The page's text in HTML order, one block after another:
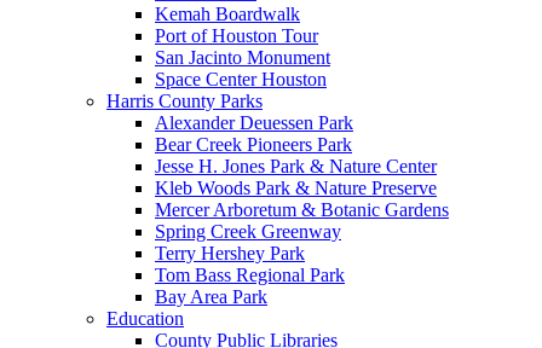
Kemah Boardwalk
Port of Houston Tour
San Jacinto Monument
Space Center Houston
Harris County Parks
Alexander Deuessen Park
Bear Creek Pioneers Park
Jesse H. Jones Park & Nature Center
Kleb Woods Park & Nature Preserve
Mercer Arboretum & Botanic Gardens
Spring Creek Greenway
Terry Hershey Park
Tom Bass Regional Park
Bay Area Park
Education
County Public Libraries